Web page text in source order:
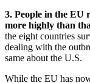
3. People in the EU
more highly than
the eight countries
dealing with the
same about the U.S.
While the EU has